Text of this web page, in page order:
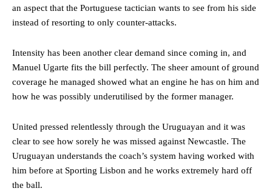
an aspect that the Portuguese tactician wants to see from his side
instead of resorting to only counter-attacks.
Intensity has been another clear demand since coming in, and
Manuel Ugarte fits the bill perfectly. The sheer amount of ground
coverage he managed showed what an engine he has on him and
how he was possibly underutilised by the former manager.
United pressed relentlessly through the Uruguayan and it was
clear to see how sorely he was missed against Newcastle. The
Uruguayan understands the coach’s system having worked with
him before at Sporting Lisbon and he works extremely hard off
the ball.